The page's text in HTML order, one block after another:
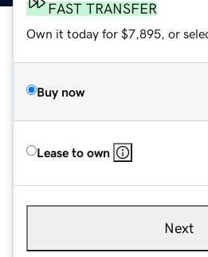
FAST TRANSFER
Own it today for $7,895, or
Buy now
Lease to own
Next